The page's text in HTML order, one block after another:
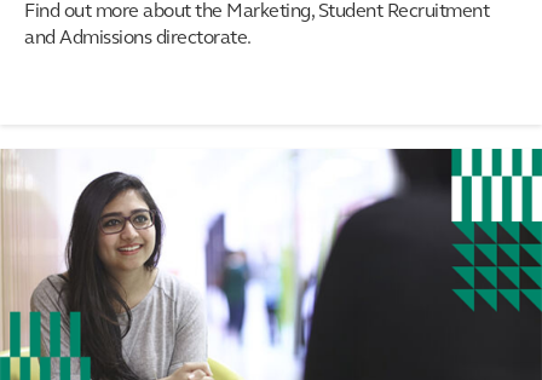
Find out more about the Marketing, Student Recruitment
and Admissions directorate.